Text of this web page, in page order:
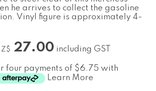
he arrives to collect the gasoline
Vinyl figure is approximately 4-
27.00 including GST
four payments of $6.75 with
Learn More